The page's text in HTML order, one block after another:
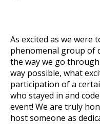
As excited as we were
phenomenal group of
the way we go
way possible, what
participation of a
who stayed in and
event! We are truly
host someone as